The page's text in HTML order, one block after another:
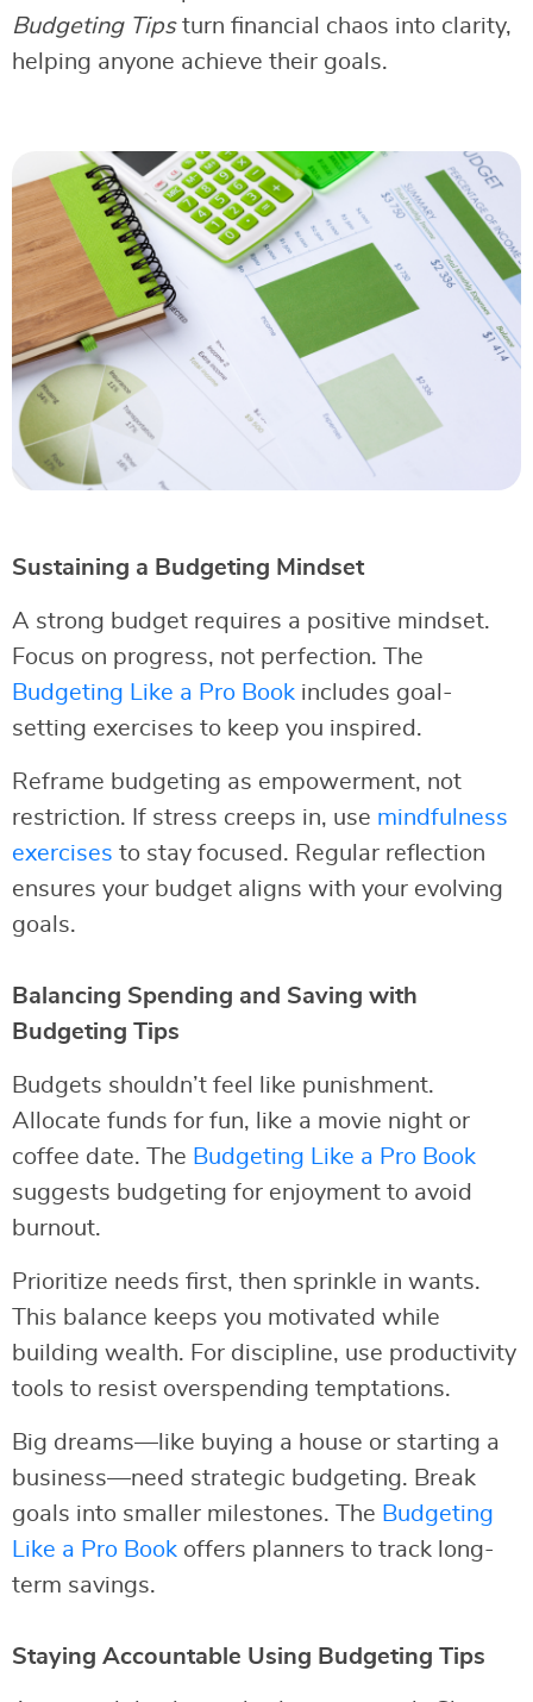
Budgeting Tipsturn financial chaos into clarity,
helping anyone achieve their goals.
Sustaining a Budgeting Mindset
A strong budget requires a positive mindset.
Focus on progress, not perfection. The
Budgeting Like a Pro Book includes goal-
setting exercises to keep you inspired.
Reframe budgeting as empowerment, not
restriction. If stress creeps in, use mindfulness
exercises to stay focused. Regular reflection
ensures your budget aligns with your evolving
goals.
Balancing Spending and Saving with
Budgeting Tips
Budgets shouldn’t feel like punishment.
Allocate funds for fun, like a movie night or
coffee date. The Budgeting Like a Pro Book
suggests budgeting for enjoyment to avoid
burnout.
Prioritize needs first, then sprinkle in wants.
This balance keeps you motivated while
building wealth. For discipline, use productivity
tools to resist overspending temptations.
Big dreams—like buying a house or starting a
business—need strategic budgeting. Break
goals into smaller milestones. The Budgeting
Like a Pro Book offers planners to track long-
term savings.
Staying Accountable Using Budgeting Tips